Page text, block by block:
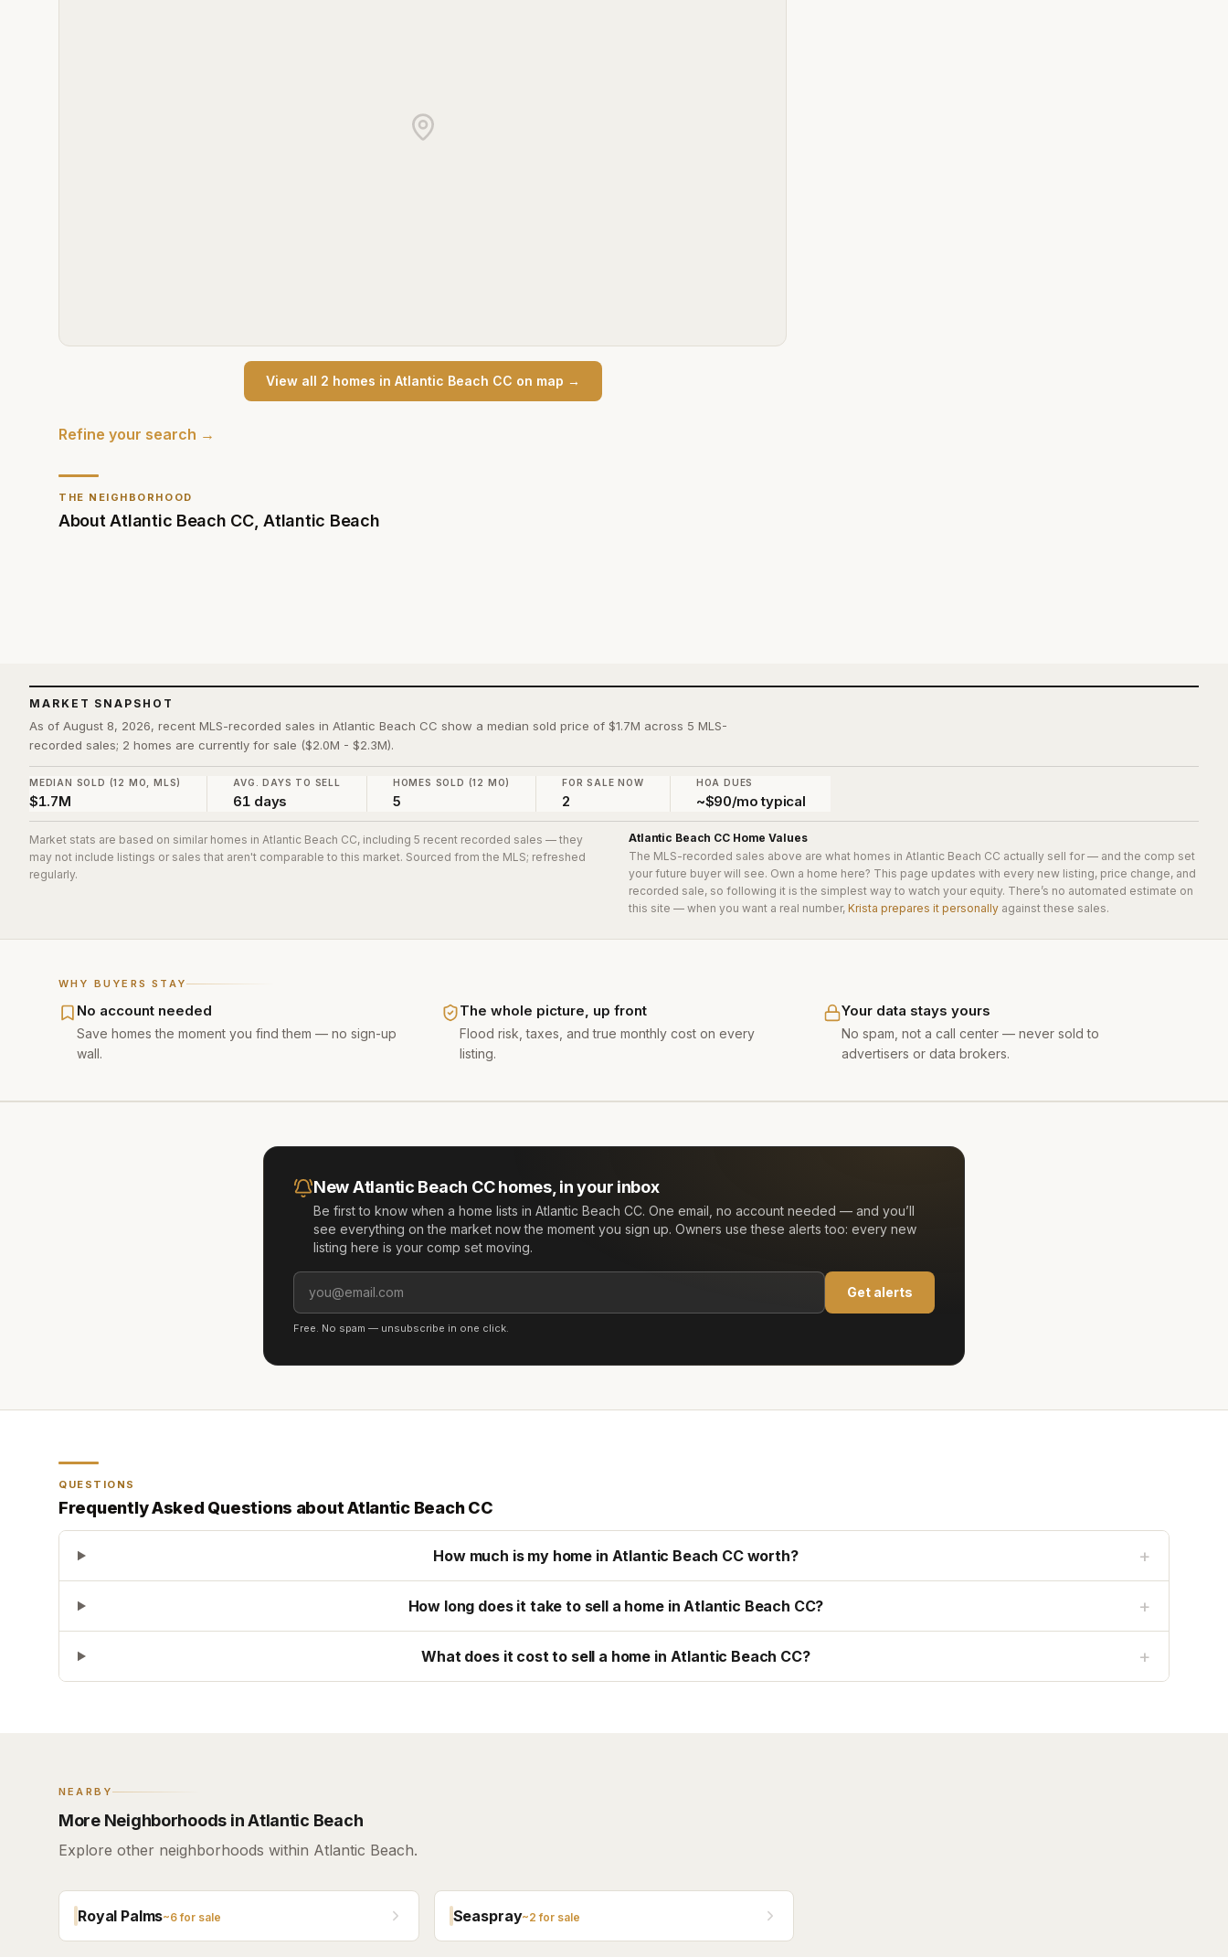
WHY BUYERS STAY
No account needed
Save homes the moment you find them — no sign-up
wall.
The whole picture, up front
Flood risk, taxes, and true monthly cost on every
listing.
Your data stays yours
No spam, not a call center — never sold to
advertisers or data brokers.
MARKET SNAPSHOT
As of August 8, 2026, recent MLS-recorded sales in Atlantic Beach CC show a median sold price of $1.7M across 5 MLS-
recorded sales; 2 homes are currently for sale ($2.0M - $2.3M).
MEDIAN SOLD (12 MO, MLS)
$1.7M
AVG. DAYS TO SELL
61 days
HOMES SOLD (12 MO)
5
FOR SALE NOW
2
HOA DUES
~$90/mo typical
Market stats are based on similar homes in Atlantic Beach CC, including 5 recent recorded sales — they
may not include listings or sales that aren't comparable to this market. Sourced from the MLS; refreshed
regularly.
Atlantic Beach CCHome Values
The MLS-recorded sales above are what homes in Atlantic Beach CC actually sell for — and the comp set
your future buyer will see. Own a home here? This page updates with every new listing, price change, and
recorded sale, so following it is the simplest way to watch your equity. There’s no automated estimate on
this site — when you want a real number, Krista prepares it personally against these sales.
THE NEIGHBORHOOD
AboutAtlantic Beach CC,Atlantic Beach
View all 2 homes in Atlantic Beach CC on map →
Refine your search →
NewAtlantic Beach CChomes, in your inbox
Be first to know when a home lists in Atlantic Beach CC. One email, no account needed — and you’ll
see everything on the market now the moment you sign up. Owners use these alerts too: every new
listing here is your comp set moving.
Get alerts
Free. No spam — unsubscribe in one click.
QUESTIONS
Frequently Asked Questions aboutAtlantic Beach CC
How much is my home in Atlantic Beach CC worth? +
How long does it take to sell a home in Atlantic Beach CC? +
What does it cost to sell a home in Atlantic Beach CC? +
NEARBY
More Neighborhoods in Atlantic Beach
Explore other neighborhoods within Atlantic Beach.
Royal Palms~6for sale Seaspray~2 for sale